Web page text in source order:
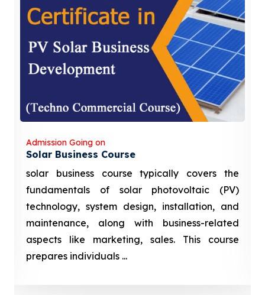
Admission Going on
Solar Business Course
solar business course typically covers the
fundamentals of solar photovoltaic (PV)
technology, system design, installation, and
maintenance, along with business-related
aspects like marketing, sales. This course
prepares individuals ...